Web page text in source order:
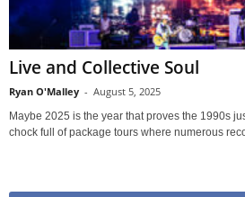
Live and Collective Soul
Ryan O'Malley - August 5, 2025
Maybe 2025 is the year that proves the 1990s
chock full of package tours where numerous